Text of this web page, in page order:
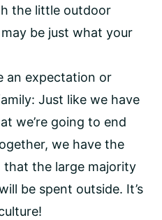
the little outdoor
be just what your
an expectation or
Just like we have
we’re going to end
we have the
the large majority
be spent outside. It’s